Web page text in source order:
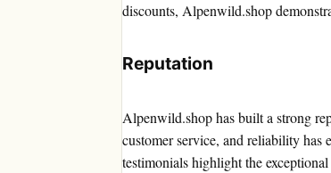
discounts, Alpenwild.shop
Reputation
Alpenwild.shop has built a strong
customer service, and reliability has
testimonials highlight the